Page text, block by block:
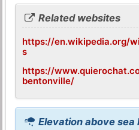
Related websites
https://en.wikipedia.org/
s
https://
bentonville/
Elevation above